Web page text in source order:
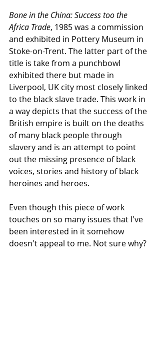
Bone in the China: Success too the
Africa Trade, 1985 was a commission
and exhibited in Pottery Museum in
Stoke-on-Trent. The latter part of the
title is take from a punchbowl
exhibited there but made in
Liverpool, UK city most closely linked
to the black slave trade. This work in
a way depicts that the success of the
British empire is built on the deaths
of many black people through
slavery and is an attempt to point
out the missing presence of black
voices, stories and history of black
heroines and heroes.
Even though this piece of work
touches on so many issues that I've
been interested in it somehow
doesn't appeal to me. Not sure why?